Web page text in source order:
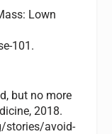
Lown
101.
but no more
2018.
stories/avoid-